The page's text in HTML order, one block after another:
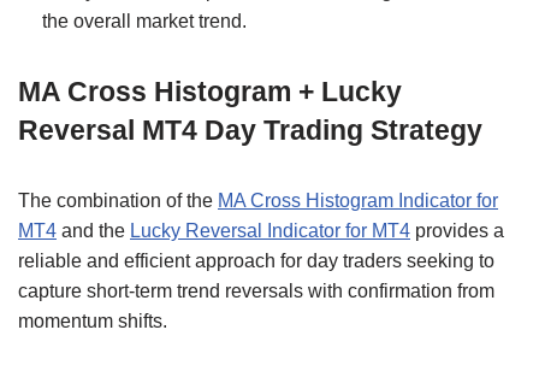
the overall market trend.
MA Cross Histogram + Lucky
Reversal MT4 Day Trading Strategy
The combination of the MA Cross Histogram Indicator for
MT4 and the Lucky Reversal Indicator for MT4 provides a
reliable and efficient approach for day traders seeking to
capture short-term trend reversals with confirmation from
momentum shifts.